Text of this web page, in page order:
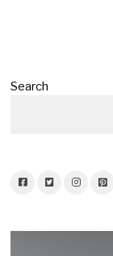
Search